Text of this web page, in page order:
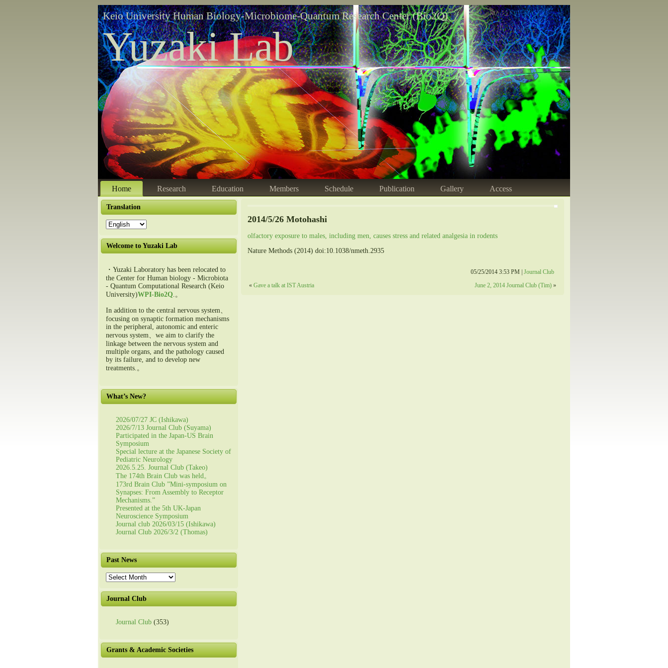
Keio University Human Biology-Microbiome-Quantum Research Center (Bio2Q)
Yuzaki Lab
Home Research Education Members Schedule Publication Gallery Access
Translation
Welcome to Yuzaki Lab
・Yuzaki Laboratory has been relocated to
the Center for Human biology - Microbiota
- Quantum Computational Research (Keio
University)WPI-Bio2Q.。
In addition to the central nervous system、
focusing on synaptic formation mechanisms
in the peripheral, autonomic and enteric
nervous system、we aim to clarify the
linkage between the nervous system and
multiple organs, and the pathology caused
by its failure, and to develop new
treatments.。
What’s New?
2026/07/27 JC (Ishikawa)
2026/7/13 Journal Club (Suyama)
Participated in the Japan-US Brain
Symposium
Special lecture at the Japanese Society of
Pediatric Neurology
2026.5.25. Journal Club (Takeo)
The 174th Brain Club was held。
173rd Brain Club ”Mini-symposium on
Synapses: From Assembly to Receptor
Mechanisms.”
Presented at the 5th UK-Japan
Neuroscience Symposium
Journal club 2026/03/15 (Ishikawa)
Journal Club 2026/3/2 (Thomas)
Past News
Past
News
Journal Club
Journal Club (353)
Grants & Academic Societies
2014/5/26 Motohashi
olfactory exposure to males, including men, causes stress and related analgesia in rodents
Nature Methods (2014) doi:10.1038/nmeth.2935
05/25/2014 3:53 PM |Journal Club
« Gave a talk at IST Austria June 2, 2014 Journal Club (Tim)»